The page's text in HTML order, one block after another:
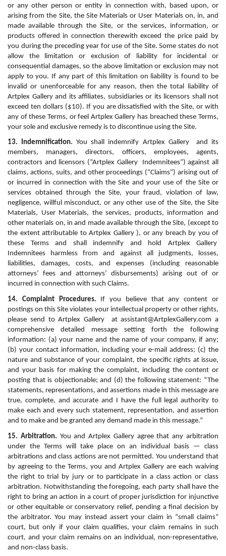
or any other person or entity in connection with, based upon, or
arising from the Site, the Site Materials or User Materials on, in, and
made available through the Site, or the services, information, or
products offered in connection therewith exceed the price paid by
you during the preceding year for use of the Site. Some states do not
allow the limitation or exclusion of liability for incidental or
consequential damages, so the above limitation or exclusion may not
apply to you. If any part of this limitation on liability is found to be
invalid or unenforceable for any reason, then the total liability of
Artplex Gallery and its affiliates, subsidiaries or its licensors shall not
exceed ten dollars ($10). If you are dissatisfied with the Site, or with
any of these Terms, or feel Artplex Gallery has breached these Terms,
your sole and exclusive remedy is to discontinue using the Site.
13. Indemnification. You shall indemnify Artplex Gallery  and its
members, managers, directors, officers, employees, agents,
contractors and licensors (“Artplex Gallery  Indemnitees”) against all
claims, actions, suits, and other proceedings (“Claims”) arising out of
or incurred in connection with the Site and your use of the Site or
services obtained through the Site, your fraud, violation of law,
negligence, willful misconduct, or any other use of the Site, the Site
Materials, User Materials, the services, products, information and
other materials on, in and made available through the Site, (except to
the extent attributable to Artplex Gallery ), or any breach by you of
these Terms and shall indemnify and hold Artplex Gallery
Indemnitees harmless from and against all judgments, losses,
liabilities, damages, costs, and expenses (including reasonable
attorneys’ fees and attorneys’ disbursements) arising out of or
incurred in connection with such Claims.
14. Complaint Procedures. If you believe that any content or
postings on this Site violates your intellectual property or other rights,
please send to Artplex Gallery  at assistant@ArtplexGallery.com a
comprehensive detailed message setting forth the following
information: (a) your name and the name of your company, if any;
(b) your contact information, including your e-mail address; (c) the
nature and substance of your complaint, the specific rights at issue,
and your basis for making the complaint, including the content or
posting that is objectionable; and (d) the following statement: “The
statements, representations, and assertions made in this message are
true, complete, and accurate and I have the full legal authority to
make each and every such statement, representation, and assertion
and to make and be granted any demand made in this message.”
15. Arbitration. You and Artplex Gallery agree that any arbitration
under the Terms will take place on an individual basis — class
arbitrations and class actions are not permitted. You understand that
by agreeing to the Terms, you and Artplex Gallery are each waiving
the right to trial by jury or to participate in a class action or class
arbitration. Notwithstanding the foregoing, each party shall have the
right to bring an action in a court of proper jurisdiction for injunctive
or other equitable or conservatory relief, pending a final decision by
the arbitrator. You may instead assert your claim in “small claims”
court, but only if your claim qualifies, your claim remains in such
court, and your claim remains on an individual, non-representative,
and non-class basis.